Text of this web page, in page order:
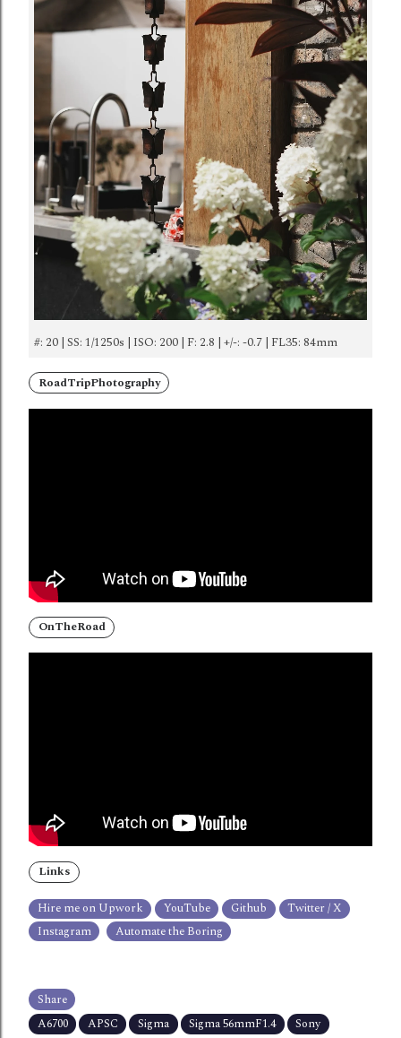
#: 20 | SS: 1/1250s | ISO: 200 | F: 2.8 | +/-: -0.7 | FL35: 84mm
RoadTripPhotography
OnTheRoad
Links
Hire me on Upwork YouTube Github
Twitter / X
Instagram
Automate the Boring
Share
A6700
APSC Sigma Sigma 56mmF1.4
Sony